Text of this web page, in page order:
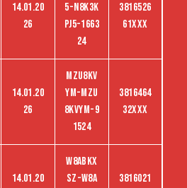
14.01.20
26
5-N8K3K
PJ5-1663
24
3816526
61XXX
14.01.20
26
MZU8KV
YM-MZU
8KVYM-9
1524
3816464
32XXX
14.01.20
W8ABKX
SZ-W8A
3816021